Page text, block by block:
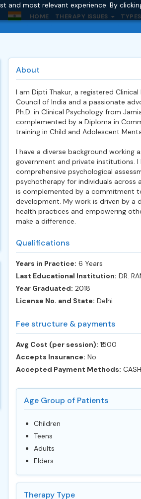
and most relevant experience. By
HOME THERAPY ISSUES
About
I am Dipti Thakur, a registered
Council of India and a passionate
Ph.D. in Clinical Psychology from
complemented by a Diploma in
training in Child and Adolescent
I have a diverse background working
government and private institutions.
comprehensive psychological
psychotherapy for individuals across
is complemented by a commitment
development. My work is driven by a
health practices and empowering
make a difference.
Qualifications
Years in Practice: 6 Years
Last Educational Institution: DR.
Year Graduated: 2018
License No. and State: Delhi
Fee structure & payments
Avg Cost (per session): ‎₹1500
Accepts Insurance: No
Accepted Payment Methods:
Age Group of Patients
Children
Teens
Adults
Elders
Therapy Type